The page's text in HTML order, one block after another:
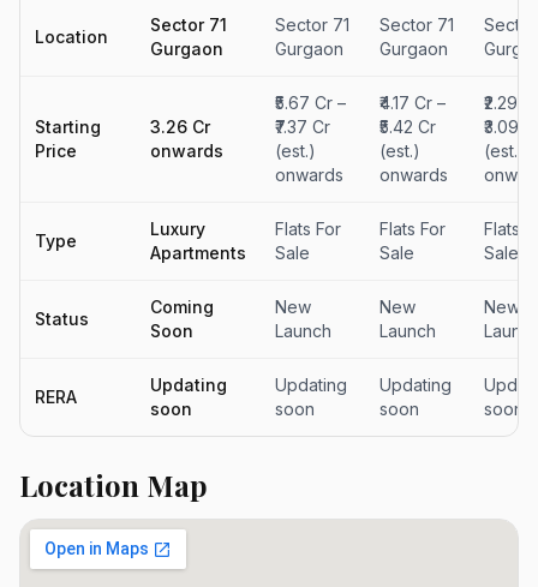
Location
Sector 71
Gurgaon
Sector 71
Gurgaon
Sector 71
Gurgaon
Starting
Price
₹3.26 Cr
onwards
₹5.67 Cr –
₹7.37 Cr
(est.)
onwards
₹4.17 Cr –
₹5.42 Cr
(est.)
onwards
₹2.29
₹3.09
(est.)
Type
Luxury
Apartments
Flats For
Sale
Flats For
Sale
Flats
Sale
Status
Coming
Soon
New
Launch
New
Launch
New
RERA
Updating
soon
Updating
soon
Updating
soon
soon
Location Map